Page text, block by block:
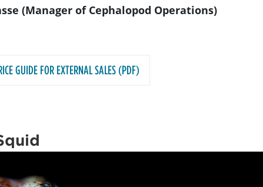
(Manager of Cephalopod Operations)
GUIDE FOR EXTERNAL SALES